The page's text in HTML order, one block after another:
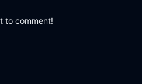
to comment!